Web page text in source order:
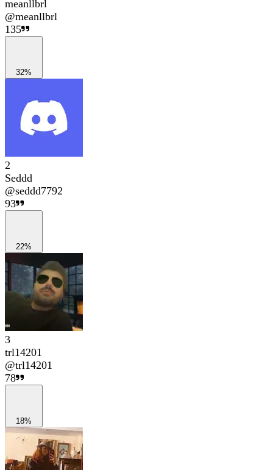
meanllbrl
@meanllbrl
135
32%
2
Seddd
@seddd7792
93
22%
3
trl14201
@trl14201
78
18%